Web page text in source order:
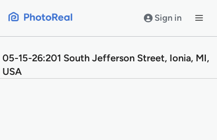
Sign in
05-15-26:201 South Jefferson Street, Ionia, MI,
USA